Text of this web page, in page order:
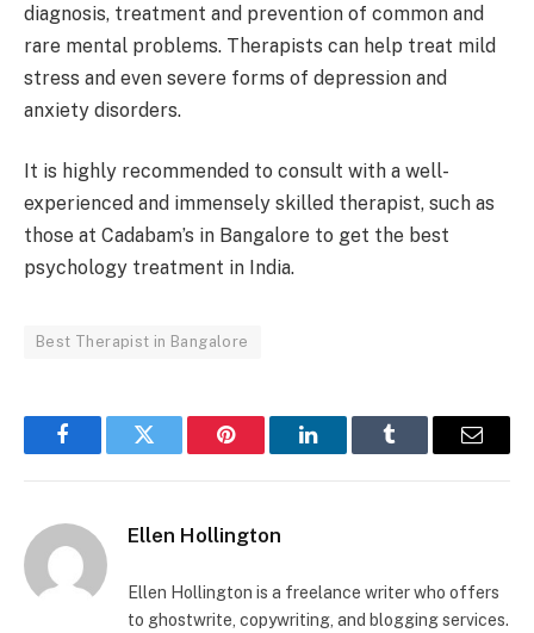
diagnosis, treatment and prevention of common and
rare mental problems. Therapists can help treat mild
stress and even severe forms of depression and
anxiety disorders.
It is highly recommended to consult with a well-
experienced and immensely skilled therapist, such as
those at Cadabam’s in Bangalore to get the best
psychology treatment in India.
Best Therapist in Bangalore
FacebookTwitter Pinterest LinkedInTumblr Email
Ellen Hollington
Ellen Hollington is a freelance writer who offers
to ghostwrite, copywriting, and blogging services.